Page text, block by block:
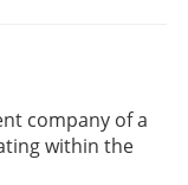
company of a
within the